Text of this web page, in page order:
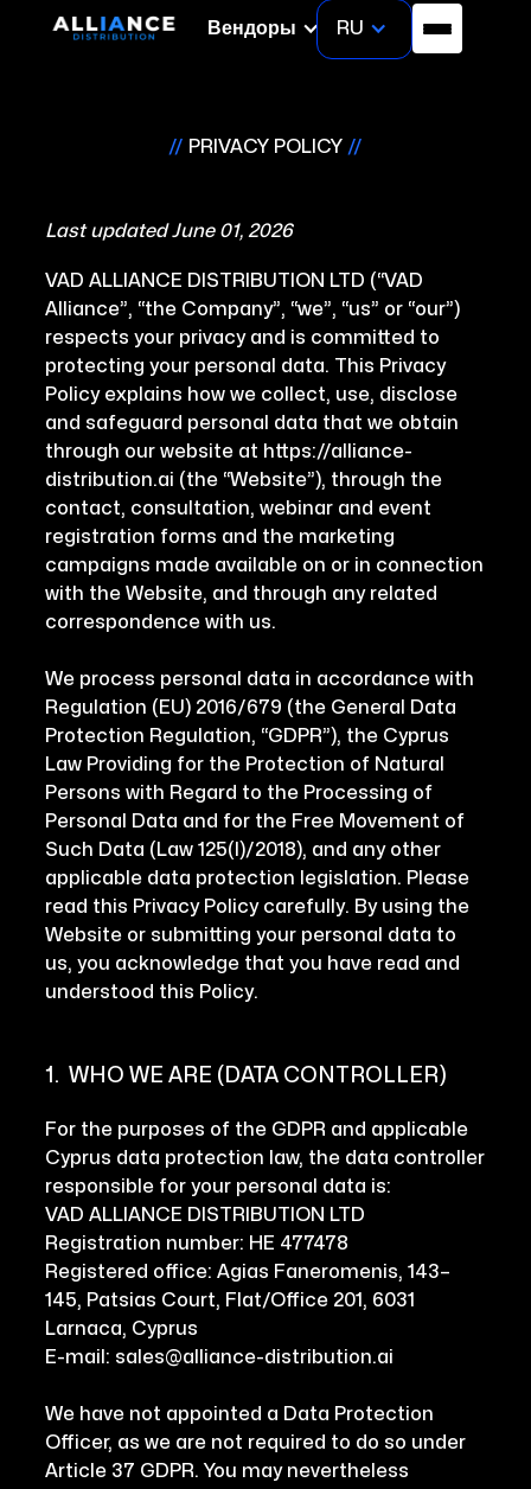
Вендоры RU
// PRIVACY POLICY //
Last updated June 01, 2026
VAD ALLIANCE DISTRIBUTION LTD (“VAD
Alliance”, “the Company”, “we”, “us” or “our”)
respects your privacy and is committed to
protecting your personal data. This Privacy
Policy explains how we collect, use, disclose
and safeguard personal data that we obtain
through our website at https://alliance-
distribution.ai (the “Website”), through the
contact, consultation, webinar and event
registration forms and the marketing
campaigns made available on or in connection
with the Website, and through any related
correspondence with us.
We process personal data in accordance with
Regulation (EU) 2016/679 (the General Data
Protection Regulation, “GDPR”), the Cyprus
Law Providing for the Protection of Natural
Persons with Regard to the Processing of
Personal Data and for the Free Movement of
Such Data (Law 125(I)/2018), and any other
applicable data protection legislation. Please
read this Privacy Policy carefully. By using the
Website or submitting your personal data to
us, you acknowledge that you have read and
understood this Policy.
1. WHO WE ARE (DATA CONTROLLER)
For the purposes of the GDPR and applicable
Cyprus data protection law, the data controller
responsible for your personal data is:
VAD ALLIANCE DISTRIBUTION LTD
Registration number: HE 477478
Registered office: Agias Faneromenis, 143–
145, Patsias Court, Flat/Office 201, 6031
Larnaca, Cyprus
E-mail: sales@alliance-distribution.ai
We have not appointed a Data Protection
Officer, as we are not required to do so under
Article 37 GDPR. You may nevertheless